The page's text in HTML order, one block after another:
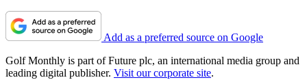
Add as a preferred source on Google
Golf Monthly is part of Future plc, an international media group and
leading digital publisher. Visit our corporate site.